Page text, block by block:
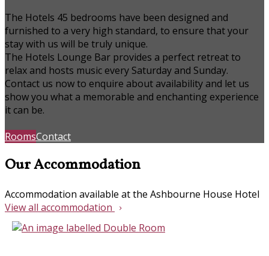
The Hotels 45 bedrooms have been designed and
furnished to a very high standard, to ensure that your
stay with us will be truly unique.
The Hotels Lounge Bar provides a perfect retreat to
relax and hosts music every Saturday and Sunday.
Contact us now to enquire about availability and let us
show you what a memorable and enchanting experience
it can be.
RoomsContact
Our Accommodation
Accommodation available at the Ashbourne House Hotel
View all accommodation